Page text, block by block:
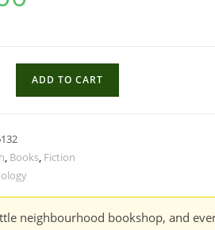
ADD TO CART
, Books, Fiction
neighbourhood bookshop, and